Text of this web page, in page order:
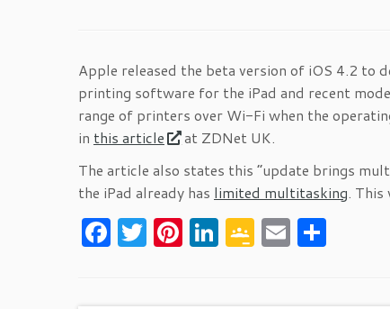
Apple released the beta version of iOS 4.2 to
printing software for the iPad and recent
range of printers over Wi-Fi when the
in this article
at ZDNet UK.
The article also states this “update brings
the iPad already has limited multitasking. This
F
a
T
w
Pi
nt
Li
n
G
o
E
m